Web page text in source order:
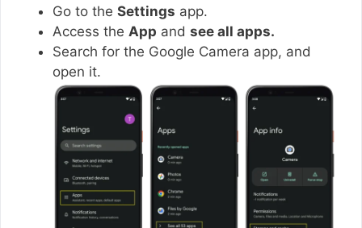
Go to the Settings app.
Access the App and see all apps.
Search for the Google Camera app, and
open it.